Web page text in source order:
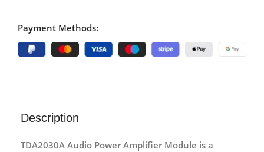
Payment Methods:
Description
TDA2030A Audio Power Amplifier Module is a